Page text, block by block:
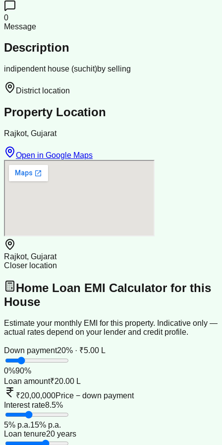
0
Message
Description
indipendent house (suchit)by selling
District location
Property Location
Rajkot, Gujarat
Open in Google Maps
Rajkot, Gujarat
Closer location
Home Loan EMI Calculator for this
House
Estimate your monthly EMI for this property. Indicative only —
actual rates depend on your lender and credit profile.
Down payment20% · ₹5.00 L
0%90%
Loan amount₹20.00 L
₹20,00,000Price − down payment
Interest rate8.5%
5% p.a.15% p.a.
Loan tenure20 years